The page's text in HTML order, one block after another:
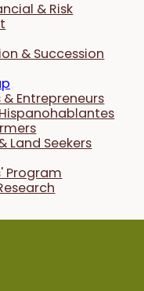
& Risk
& Succession
Entrepreneurs
Land Seekers
Program
Get the
and more from